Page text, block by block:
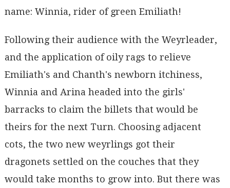
name: Winnia, rider of green Emiliath!
Following their audience with the Weyrleader,
and the application of oily rags to relieve
Emiliath's and Chanth's newborn itchiness,
Winnia and Arina headed into the girls'
barracks to claim the billets that would be
theirs for the next Turn. Choosing adjacent
cots, the two new weyrlings got their
dragonets settled on the couches that they
would take months to grow into. But there was